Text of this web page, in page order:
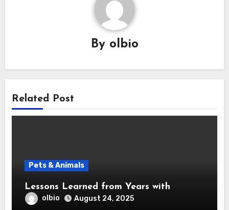
By olbio
Related Post
Pets & Animals
Lessons Learned from Years with
olbio August 24, 2025